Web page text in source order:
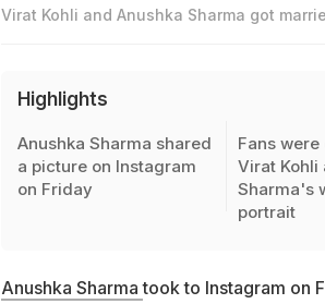
Virat Kohli and Anushka Sharma got
Highlights
Anushka Sharma shared
a picture on Instagram
on Friday
Fans
Virat Kohli
Sharma's
portrait
Anushka Sharmatook to Instagram on